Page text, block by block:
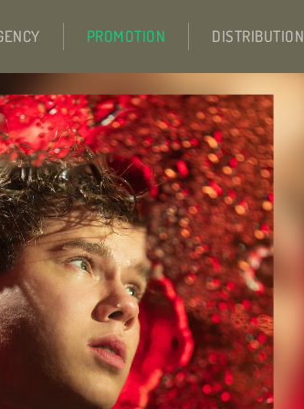
PROMOTION DISTRIBUTION